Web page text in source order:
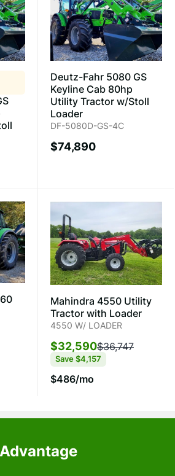
Deutz-Fahr 5080 GS
Keyline Cab 80hp
Utility Tractor w/Stoll
Loader
DF-5080D-GS-4C
$74,890
Mahindra 4550 Utility
Tractor with Loader
4550 W/ LOADER
$32,590$36,747
Save $4,157
$486/mo